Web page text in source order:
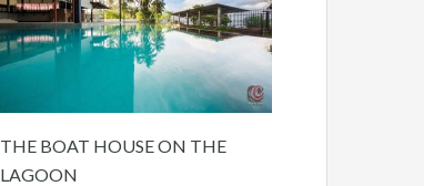
THE BOAT HOUSE ON THE
LAGOON